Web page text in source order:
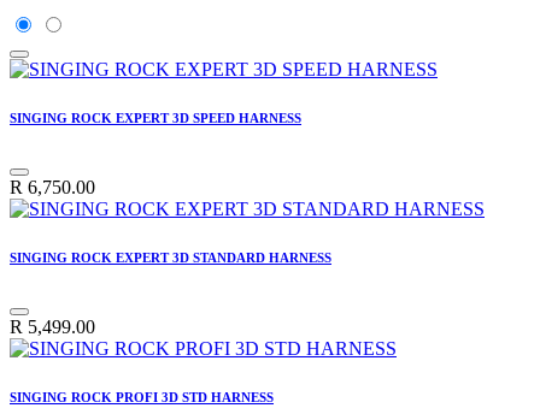
SINGING ROCK EXPERT 3D SPEED HARNESS
R 6,750.00
SINGING ROCK EXPERT 3D STANDARD HARNESS
R 5,499.00
SINGING ROCK PROFI 3D STD HARNESS